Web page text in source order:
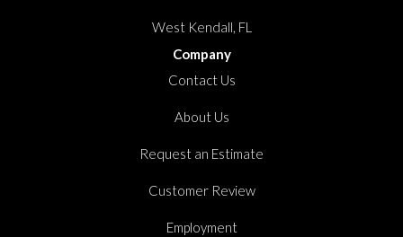
West Kendall, FL
Company
Contact Us
About Us
Request an Estimate
Customer Review
Employment